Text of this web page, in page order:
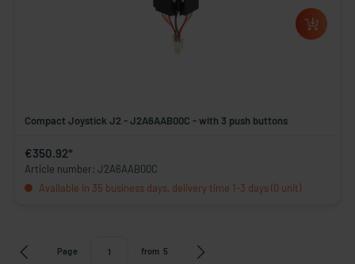
Compact Joystick J2 - J2A6AAB00C - with 3 push buttons
€350.92*
Article number: J2A6AAB00C
Available in 35 business days, delivery time 1-3 days (0 unit)
Page from 5